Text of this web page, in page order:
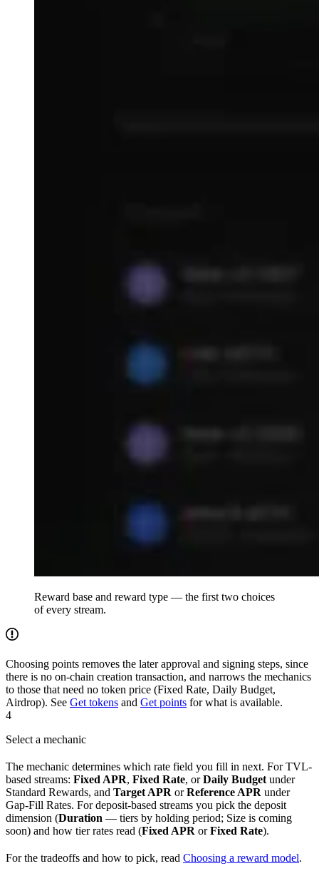
Reward base and reward type — the first two choices
of every stream.
Choosing points removes the later approval and signing steps, since
there is no on-chain creation transaction, and narrows the mechanics
to those that need no token price (Fixed Rate, Daily Budget,
Airdrop). See Get tokens and Get points for what is available.
4
Select a mechanic
The mechanic determines which rate field you fill in next. For TVL-
based streams: Fixed APR, Fixed Rate, orDaily Budgetunder
Standard Rewards, and Target APR orReference APR under
Gap-Fill Rates. For deposit-based streams you pick the deposit
dimension (Duration — tiers by holding period; Size is coming
soon) and how tier rates read (Fixed APR orFixed Rate).
For the tradeoffs and how to pick, read Choosing a reward model.